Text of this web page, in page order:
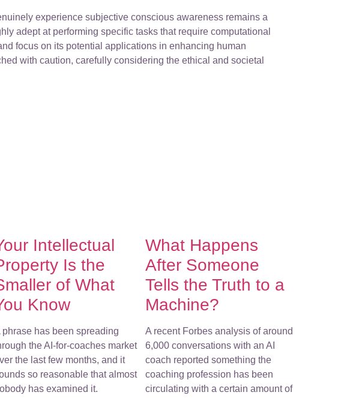
experience subjective conscious awareness remains a
adept at performing specific tasks that require computational
focus on its potential applications in enhancing human
with caution, carefully considering the ethical and societal
Intellectual
Is the
of What
Know
phrase has been spreading
the AI-for-coaches market
the last few months, and it
so reasonable that almost
has examined it.
What Happens
After Someone
Tells the Truth to a
Machine?
A recent Forbes analysis of around
6,000 conversations with an AI
coach reported something the
coaching profession has been
circulating with a certain amount of